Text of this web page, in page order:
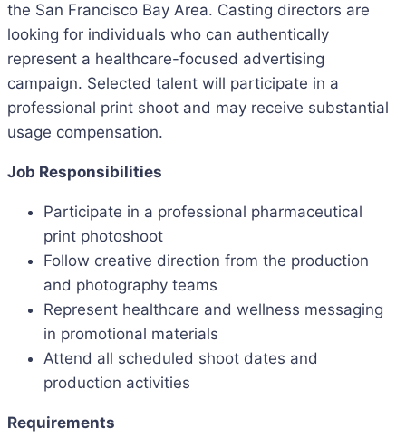
the San Francisco Bay Area. Casting directors are
looking for individuals who can authentically
represent a healthcare-focused advertising
campaign. Selected talent will participate in a
professional print shoot and may receive substantial
usage compensation.
Job Responsibilities
Participate in a professional pharmaceutical
print photoshoot
Follow creative direction from the production
and photography teams
Represent healthcare and wellness messaging
in promotional materials
Attend all scheduled shoot dates and
production activities
Requirements